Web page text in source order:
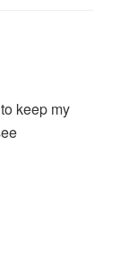
keep my